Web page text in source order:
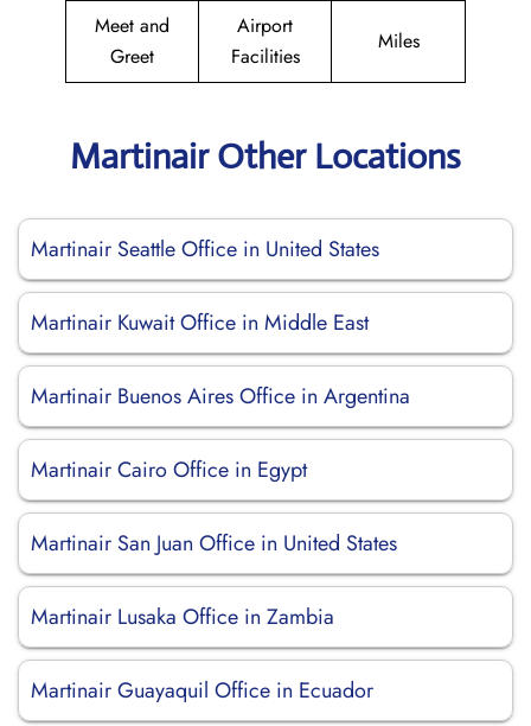
Meet and
Greet
Airport
Facilities
Miles
Martinair Other Locations
Martinair Seattle Office in United States
Martinair Kuwait Office in Middle East
Martinair Buenos Aires Office in Argentina
Martinair Cairo Office in Egypt
Martinair San Juan Office in United States
Martinair Lusaka Office in Zambia
Martinair Guayaquil Office in Ecuador